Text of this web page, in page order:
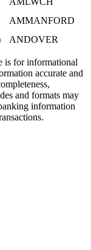
AMMANFORD
ANDOVER
is for informational
accurate and
and formats may
information